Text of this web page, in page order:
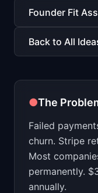
📈Skills by Level
Founder Fit
Back to All
●The
Failed
churn. Stripe
Most
permanently.
annually.